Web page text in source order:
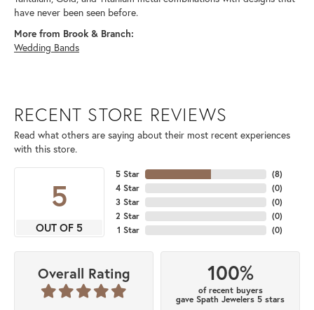
have never been seen before.
More from Brook & Branch:
Wedding Bands
RECENT STORE REVIEWS
Read what others are saying about their most recent experiences
with this store.
5
OUT OF 5
5 Star
4 Star
3 Star
2 Star
1 Star
(8)
(0)
(0)
(0)
(0)
Overall Rating 100%
of recent buyers
gave Spath Jewelers 5 stars